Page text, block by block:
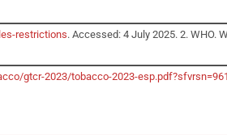
restrictions. Accessed: 4 July 2025. 2. WHO.
gtcr-2023/tobacco-2023-